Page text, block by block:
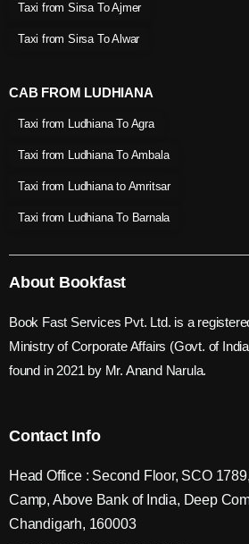
Taxi from Sirsa To Ajmer
Taxi from Sirsa To Alwar
CAB FROM LUDHIANA
Taxi from Ludhiana To Agra
Taxi from Ludhiana To Ambala
Taxi from Ludhiana to Amritsar
Taxi from Ludhiana To Barnala
About Bookfast
Book Fast Services Pvt. Ltd. is a
Ministry of Corporate Affairs (Govt. of
found in 2021 by Mr. Anand Narula.
Contact Info
Head Office : Second Floor, SCO
Camp, Above Bank of India, Deep
Chandigarh, 160003